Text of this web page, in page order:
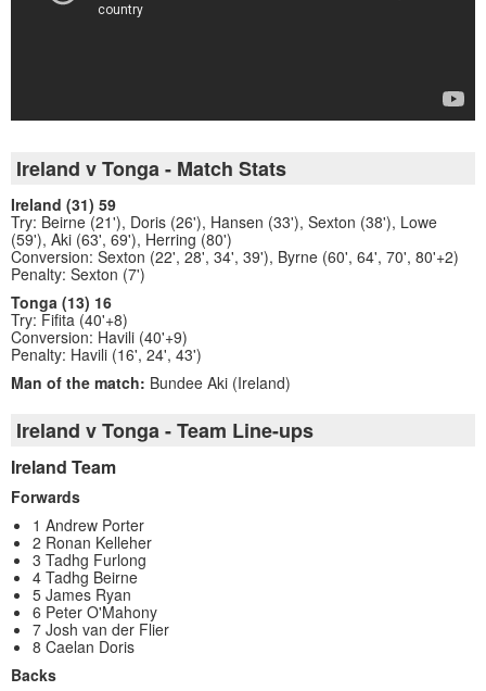
Ireland v Tonga - Match Stats
Ireland (31) 59
Try: Beirne (21'), Doris (26'), Hansen (33'), Sexton (38'), Lowe
(59'), Aki (63', 69'), Herring (80')
Conversion: Sexton (22', 28', 34', 39'), Byrne (60', 64', 70', 80'+2)
Penalty: Sexton (7')
Tonga (13) 16
Try: Fifita (40'+8)
Conversion: Havili (40'+9)
Penalty: Havili (16', 24', 43')
Man of the match: Bundee Aki (Ireland)
Ireland v Tonga - Team Line-ups
Ireland Team
Forwards
1 Andrew Porter
2 Ronan Kelleher
3 Tadhg Furlong
4 Tadhg Beirne
5 James Ryan
6 Peter O'Mahony
7 Josh van der Flier
8 Caelan Doris
Backs